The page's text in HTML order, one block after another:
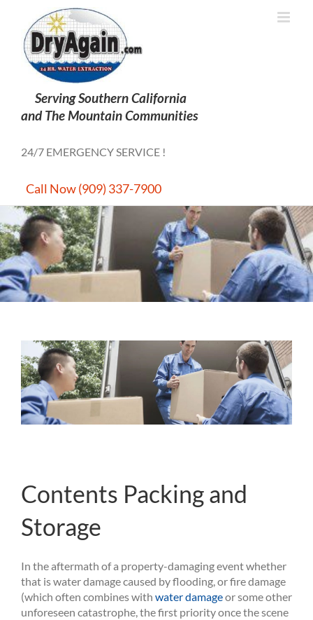
content
24/7 EMERGENCY SERVICE !
Call Now (909) 337-7900
Contents Packing and
Storage
In the aftermath of a property-damaging event whether
that is water damage caused by flooding, or fire damage
(which often combines with water damageor some other
unforeseen catastrophe, the first priority once the scene